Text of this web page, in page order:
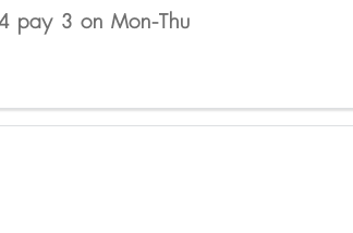
pay 3 on Mon-Thu